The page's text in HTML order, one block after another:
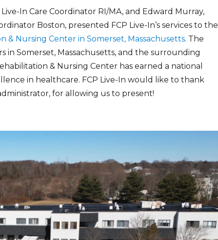
Live-In Care Coordinator RI/MA, and Edward Murray,
Boston, presented FCP Live-In’s services to the
& Nursing Center in Somerset, Massachusetts. The
in Somerset, Massachusetts, and the surrounding
& Nursing Center has earned a national
in healthcare. FCP Live-In would like to thank
for allowing us to present!